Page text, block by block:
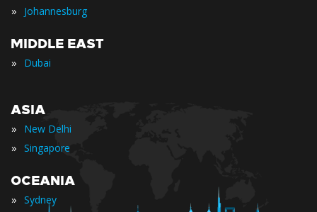
» Johannesburg
MIDDLE EAST
» Dubai
ASIA
» New Delhi
» Singapore
OCEANIA
» Sydney